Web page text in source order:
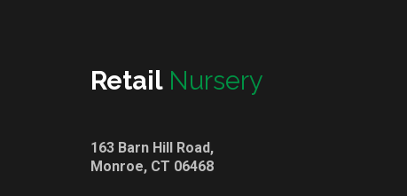
Retail Nursery
163 Barn Hill Road,
Monroe, CT 06468